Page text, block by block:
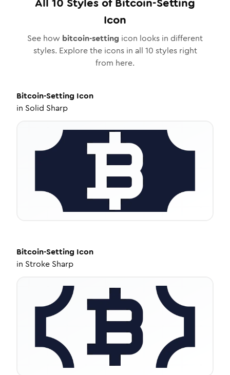
Icon
See how bitcoin-setting icon looks in different
styles. Explore the icons in all 10 styles right
from here.
Bitcoin-Setting Icon
in Solid Sharp
Bitcoin-Setting Icon
in Stroke Sharp